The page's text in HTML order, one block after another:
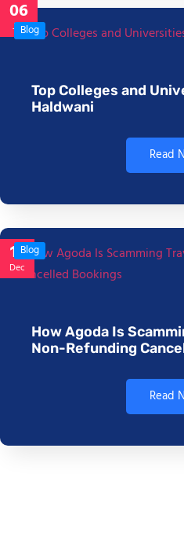
06
JanBlog
Top Colleges and
Haldwani
Read
17
Dec
Blog
How Agoda Is
Non-Refunding
Read